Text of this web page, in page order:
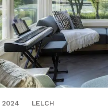
2024 LELCH